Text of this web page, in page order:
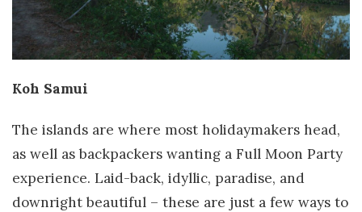
Koh Samui
The islands are where most holidaymakers head,
as well as backpackers wanting a Full Moon Party
experience. Laid-back, idyllic, paradise, and
downright beautiful – these are just a few ways to